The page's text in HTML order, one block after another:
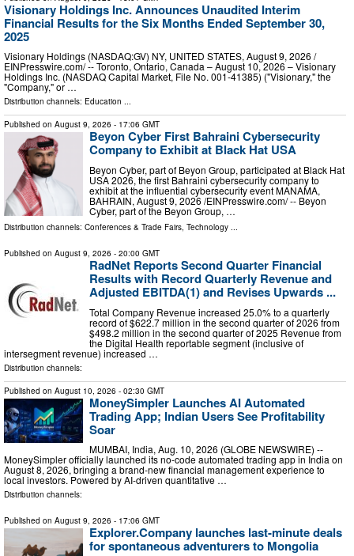
Visionary Holdings Inc. Announces Unaudited Interim
Financial Results for the Six Months Ended September 30,
2025
Visionary Holdings (NASDAQ:GV) NY, UNITED STATES, August 9, 2026 /⁨
EINPresswire.com⁩/ -- Toronto, Ontario, Canada – August 10, 2026 – Visionary
Holdings Inc. (NASDAQ Capital Market, File No. 001-41385) ("Visionary," the
"Company," or …
Distribution channels: Education ...
Published on August 9, 2026 - 17:06 GMT
Beyon Cyber First Bahraini Cybersecurity
Company to Exhibit at Black Hat USA
Beyon Cyber, part of Beyon Group, participated at Black Hat
USA 2026, the first Bahraini cybersecurity company to
exhibit at the influential cybersecurity event MANAMA,
BAHRAIN, August 9, 2026 /⁨EINPresswire.com⁩/ -- Beyon
Cyber, part of the Beyon Group, …
Distribution channels: Conferences & Trade Fairs, Technology ...
Published on August 9, 2026 - 20:00 GMT
RadNet Reports Second Quarter Financial
Results with Record Quarterly Revenue and
Adjusted EBITDA(1) and Revises Upwards ...
Total Company Revenue increased 25.0% to a quarterly
record of $622.7 million in the second quarter of 2026 from
$498.2 million in the second quarter of 2025 Revenue from
the Digital Health reportable segment (inclusive of
intersegment revenue) increased …
Distribution channels:
Published on August 10, 2026 - 02:30 GMT
MoneySimpler Launches AI Automated
Trading App; Indian Users See Profitability
Soar
MUMBAI, India, Aug. 10, 2026 (GLOBE NEWSWIRE) --
MoneySimpler officially launched its no-code automated trading app in India on
August 8, 2026, bringing a brand-new financial management experience to
local investors. Powered by AI-driven quantitative …
Distribution channels:
Published on August 9, 2026 - 17:06 GMT
Explorer.Company launches last-minute deals
for spontaneous adventurers to Mongolia